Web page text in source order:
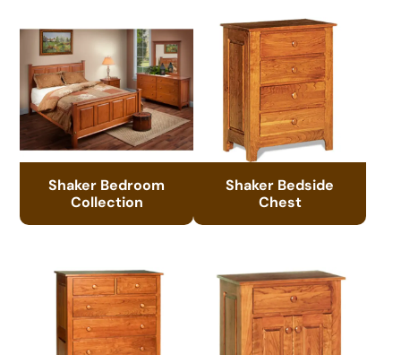
Shaker Bedroom
Collection
Shaker Bedside
Chest